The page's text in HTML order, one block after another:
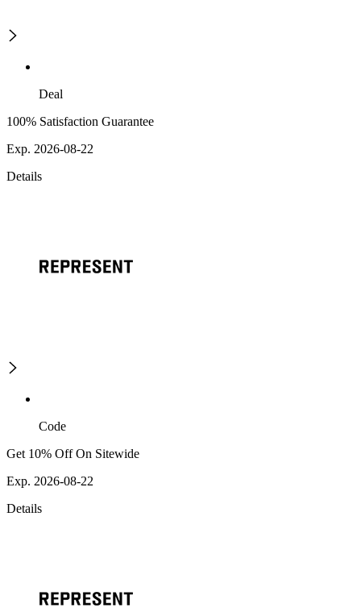
Deal
100% Satisfaction Guarantee
Exp. 2026-08-22
Details
Code
Get 10% Off On Sitewide
Exp. 2026-08-22
Details